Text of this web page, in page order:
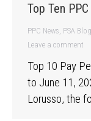
Top Ten
PPC News PSA Blog
Leave a comment
Top 10 Pay
to June 11,
Lorusso, the